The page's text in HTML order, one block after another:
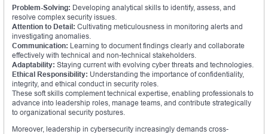
Problem-Solving: Developing analytical skills to identify, assess, and
resolve complex security issues.
Attention to Detail: Cultivating meticulousness in monitoring alerts and
investigating anomalies.
Communication: Learning to document findings clearly and collaborate
effectively with technical and non-technical stakeholders.
Adaptability: Staying current with evolving cyber threats and technologies.
Ethical Responsibility: Understanding the importance of confidentiality,
integrity, and ethical conduct in security roles.
These soft skills complement technical expertise, enabling professionals to
advance into leadership roles, manage teams, and contribute strategically
to organizational security postures.
Moreover, leadership in cybersecurity increasingly demands cross-